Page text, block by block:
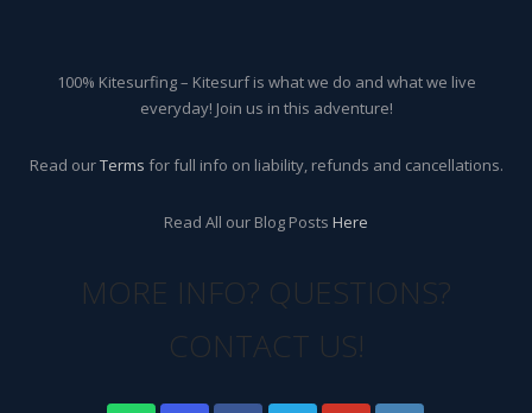
100% Kitesurfing – Kitesurf is what we do and what we live
everyday! Join us in this adventure!
Read ourTerms for full info on liability, refunds and cancellations.
Read All our Blog Posts Here
MORE INFO? QUESTIONS?
CONTACT US!